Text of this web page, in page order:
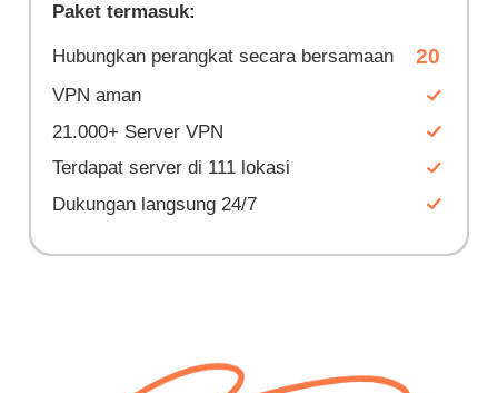
Paket termasuk:
Hubungkan perangkat secara bersamaan 20
VPN aman
21.000+ Server VPN
Terdapat server di 111 lokasi
Dukungan langsung 24/7